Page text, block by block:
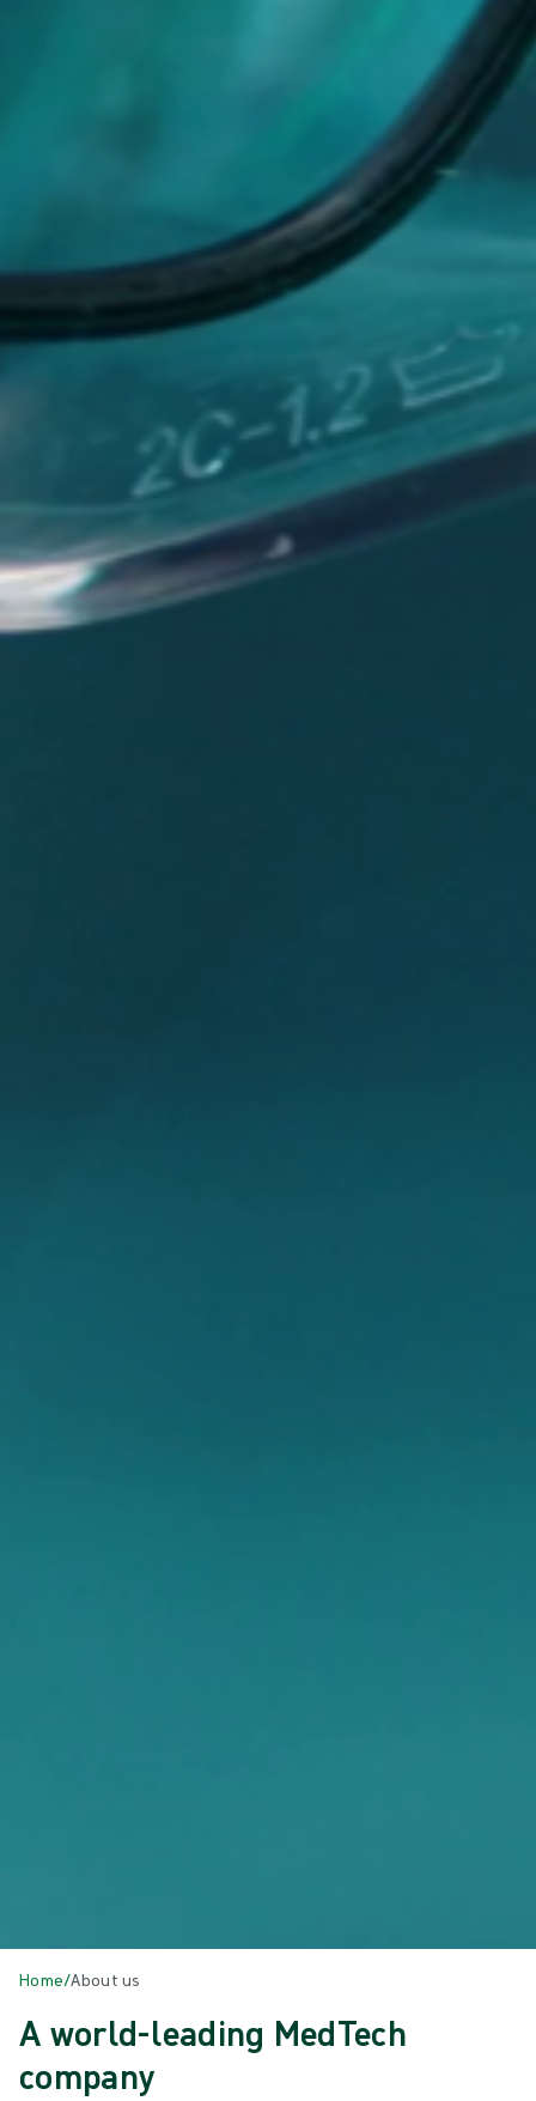
Home/About us
A world-leading MedTech
company